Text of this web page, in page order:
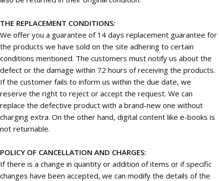
THE REPLACEMENT CONDITIONS:
We offer you a guarantee of 14 days replacement guarantee for
the products we have sold on the site adhering to certain
conditions mentioned. The customers must notify us about the
defect or the damage within 72 hours of receiving the products.
If the customer fails to inform us within the due date, we
reserve the right to reject or accept the request. We can
replace the defective product with a brand-new one without
charging extra. On the other hand, digital content like e-books is
not returnable.
POLICY OF CANCELLATION AND CHARGES:
If there is a change in quantity or addition of items or if specific
changes have been accepted, we can modify the details of the